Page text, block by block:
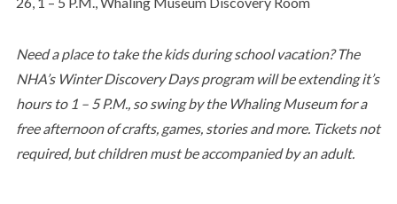
Need a place to take the kids during school vacation? The
NHA’s Winter Discovery Days program will be extending it’s
hours to 1 – 5 P.M., so swing by the Whaling Museum for a
free afternoon of crafts, games, stories and more. Tickets not
required, but children must be accompanied by an adult.